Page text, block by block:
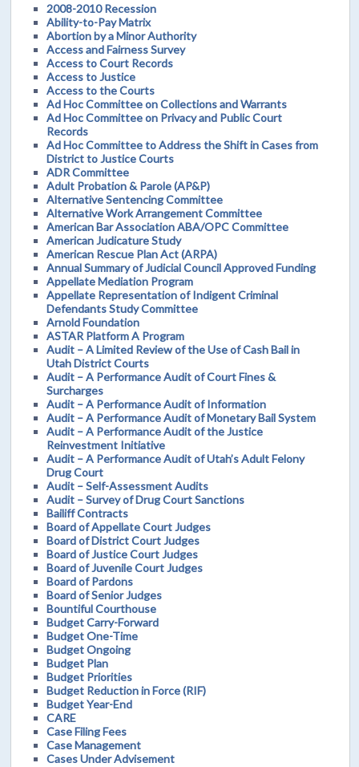
2008-2010 Recession
Ability-to-Pay Matrix
Abortion by a Minor Authority
Access and Fairness Survey
Access to Court Records
Access to Justice
Access to the Courts
Ad Hoc Committee on Collections and Warrants
Ad Hoc Committee on Privacy and Public Court
Records
Ad Hoc Committee to Address the Shift in Cases from
District to Justice Courts
ADR Committee
Adult Probation & Parole (AP&P)
Alternative Sentencing Committee
Alternative Work Arrangement Committee
American Bar Association ABA/OPC Committee
American Judicature Study
American Rescue Plan Act (ARPA)
Annual Summary of Judicial Council Approved Funding
Appellate Mediation Program
Appellate Representation of Indigent Criminal
Defendants Study Committee
Arnold Foundation
ASTAR Platform A Program
Audit – A Limited Review of the Use of Cash Bail in
Utah District Courts
Audit – A Performance Audit of Court Fines &
Surcharges
Audit – A Performance Audit of Information
Audit – A Performance Audit of Monetary Bail System
Audit – A Performance Audit of the Justice
Reinvestment Initiative
Audit – A Performance Audit of Utah’s Adult Felony
Drug Court
Audit – Self-Assessment Audits
Audit – Survey of Drug Court Sanctions
Bailiff Contracts
Board of Appellate Court Judges
Board of District Court Judges
Board of Justice Court Judges
Board of Juvenile Court Judges
Board of Pardons
Board of Senior Judges
Bountiful Courthouse
Budget Carry-Forward
Budget One-Time
Budget Ongoing
Budget Plan
Budget Priorities
Budget Reduction in Force (RIF)
Budget Year-End
CARE
Case Filing Fees
Case Management
Cases Under Advisement